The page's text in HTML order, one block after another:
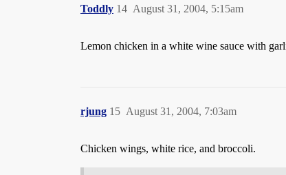
Toddly August 31, 2004, 5:15am
14
Lemon chicken in a white wine sauce with
rjung August 31, 2004, 7:03am
15
Chicken wings, white rice, and broccoli.